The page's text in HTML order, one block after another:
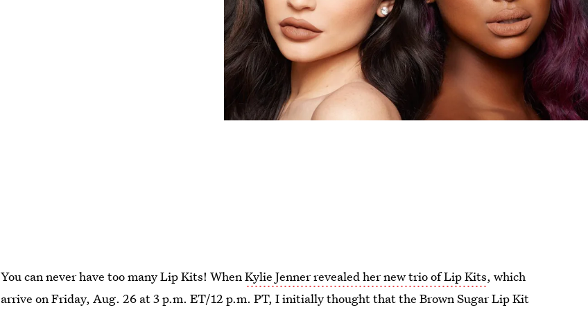
You can never have too many Lip Kits! WhenKylie Jenner revealed her new trio of Lip Kits, which
arrive on Friday, Aug. 26 at 3 p.m. ET/12 p.m. PT, I initially thought that the Brown Sugar Lip Kit